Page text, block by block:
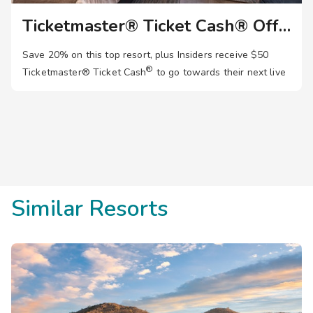
Ticketmaster® Ticket Cash® Offer
Save 20% on this top resort, plus Insiders receive $50
Ticketmaster® Ticket Cash® to go towards their next live
Similar Resorts